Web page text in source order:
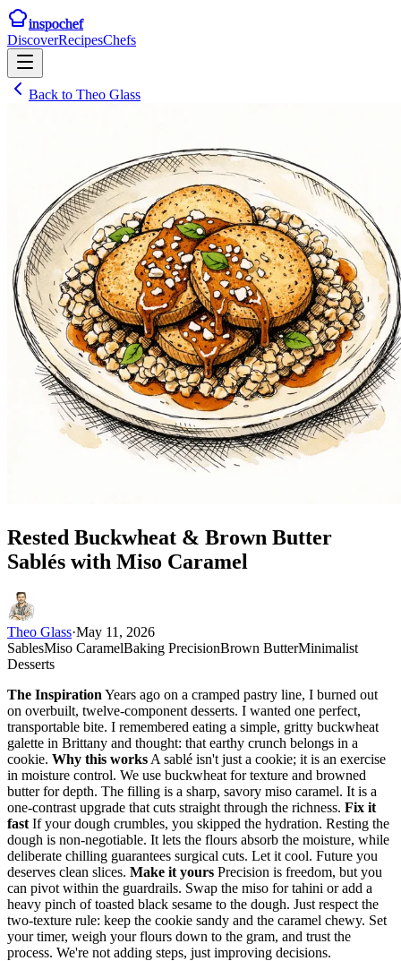
inspochef
DiscoverRecipesChefs
Back to Theo Glass
Rested Buckwheat & Brown Butter
Sablés with Miso Caramel
Theo Glass·May 11, 2026
SablesMiso CaramelBaking PrecisionBrown ButterMinimalist
Desserts
The Inspiration Years ago on a cramped pastry line, I burned out
on overbuilt, twelve-component desserts. I wanted one perfect,
transportable bite. I remembered eating a simple, gritty buckwheat
galette in Brittany and thought: that earthy crunch belongs in a
cookie. Why this works A sablé isn't just a cookie; it is an exercise
in moisture control. We use buckwheat for texture and browned
butter for depth. The filling is a sharp, savory miso caramel. It is a
one-contrast upgrade that cuts straight through the richness. Fix it
fast If your dough crumbles, you skipped the hydration. Resting the
dough is non-negotiable. It lets the flours absorb the moisture, while
deliberate chilling guarantees surgical cuts. Let it cool. Future you
deserves clean slices. Make it yours Precision is freedom, but you
can pivot within the guardrails. Swap the miso for tahini or add a
heavy pinch of toasted black sesame to the dough. Just respect the
two-texture rule: keep the cookie sandy and the caramel chewy. Set
your timer, weigh your flours down to the gram, and trust the
process. We're not adding steps, just improving decisions.